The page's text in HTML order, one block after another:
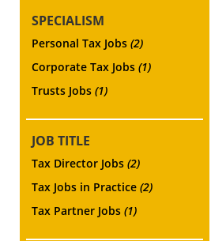
SPECIALISM
Personal Tax Jobs (2)
Corporate Tax Jobs (1)
Trusts Jobs (1)
JOB TITLE
Tax Director Jobs (2)
Tax Jobs in Practice (2)
Tax Partner Jobs (1)